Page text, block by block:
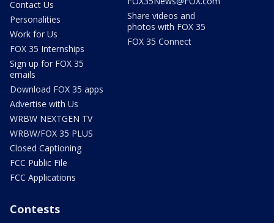
Contact Us
Personalities
Work for Us
FOX 35 Internships
Sign up for FOX 35
emails
Download FOX 35 apps
Advertise with Us
WRBW NEXTGEN TV
WRBW/FOX 35 PLUS
Closed Captioning
FCC Public File
FCC Applications
Share videos and
photos with FOX 35
FOX 35 Connect
Contests